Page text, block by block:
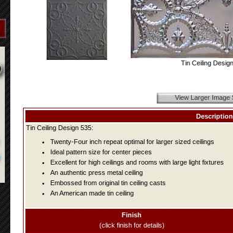
Tin Ceiling
View Larger Image
Description
Tin Ceiling Design 535:
Twenty-Four inch repeat optimal for larger sized ceilings
Ideal pattern size for center pieces
Excellent for high ceilings and rooms with large light fixtures
An authentic press metal ceiling
Embossed from original tin ceiling casts
An American made tin ceiling
Finish
(click finish for details)